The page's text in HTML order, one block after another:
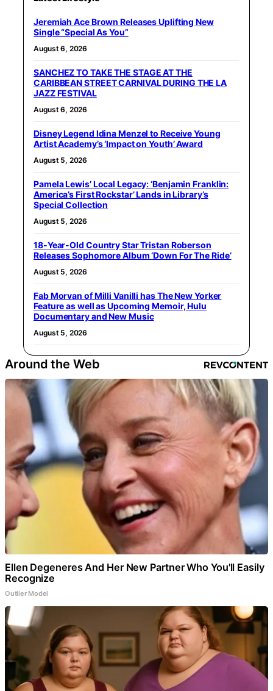
Jeremiah Ace Brown Releases Uplifting New
Single “Special As You”
August 6, 2026
SANCHEZ TO TAKE THE STAGE AT THE
CARIBBEAN STREET CARNIVAL DURING THE LA
JAZZ FESTIVAL
August 6, 2026
Disney Legend Idina Menzel to Receive Young
Artist Academy’s ‘Impact on Youth’ Award
August 5, 2026
Pamela Lewis’ Local Legacy: ‘Benjamin Franklin:
America’s First Rockstar’ Lands in Library’s
Special Collection
August 5, 2026
18-Year-Old Country Star Tristan Roberson
Releases Sophomore Album ‘Down For The Ride’
August 5, 2026
Fab Morvan of Milli Vanilli has The New Yorker
Feature as well as Upcoming Memoir, Hulu
Documentary and New Music
August 5, 2026
Around the Web
Ellen Degeneres And Her New Partner Who You'll Easily
Recognize
Outlier Model